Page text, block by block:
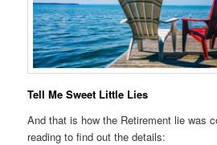
Tell Me Sweet Little Lies
And that is how the Retirement lie was
reading to find out the details: